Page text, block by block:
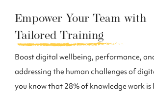
Empower Your Team with
Tailored Training
Boost digital wellbeing, performance,
addressing the human challenges of
you know that 28% of knowledge work is